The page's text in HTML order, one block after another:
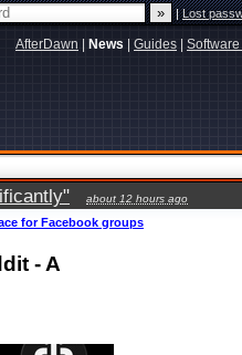
|Lost
AfterDawn News Guides
about 12 hours ago
for Facebook groups
- A